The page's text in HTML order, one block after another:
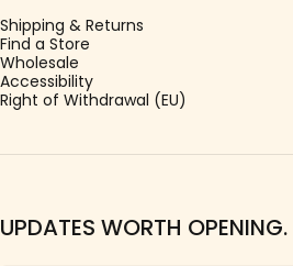
Shipping & Returns
Find a Store
Wholesale
Accessibility
Right of Withdrawal (EU)
UPDATES WORTH OPENING.